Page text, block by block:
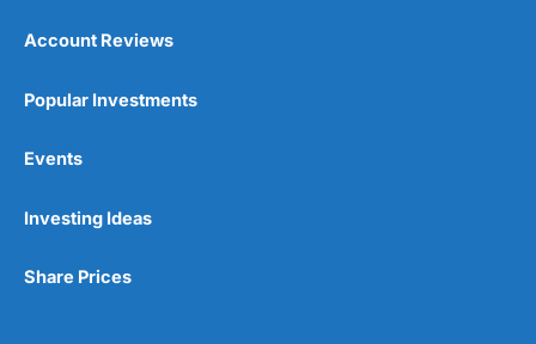
Wide range of spread betting markets
Post-trade analysis
Account Reviews
Popular Investments
Events
Investing Ideas
Share Prices